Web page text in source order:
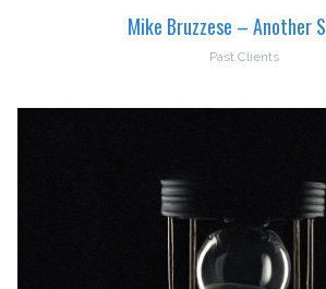
Mike Bruzzese – Another
Past Clients